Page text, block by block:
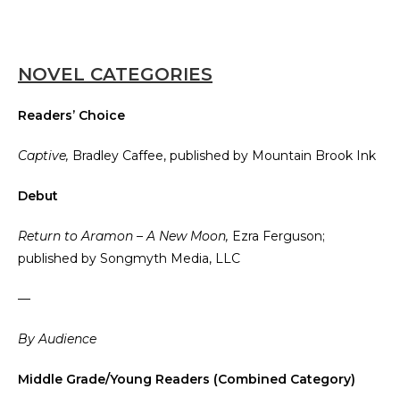
NOVEL CATEGORIES
Readers’ Choice
Captive, Bradley Caffee, published by Mountain Brook Ink
Debut
Return to Aramon – A New Moon, Ezra Ferguson;
published by Songmyth Media, LLC
—
By Audience
Middle Grade/Young Readers (Combined Category)